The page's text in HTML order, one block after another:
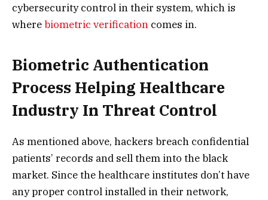
cybersecurity control in their system, which is
wherebiometric verification comes in.
Biometric Authentication
Process Helping Healthcare
Industry In Threat Control
As mentioned above, hackers breach confidential
patients’ records and sell them into the black
market. Since the healthcare institutes don’t have
any proper control installed in their network,